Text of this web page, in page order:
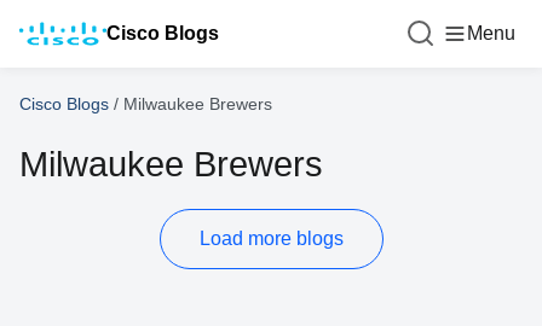
Cisco Blogs Menu
Cisco Blogs / Milwaukee Brewers
Milwaukee Brewers
Load more blogs